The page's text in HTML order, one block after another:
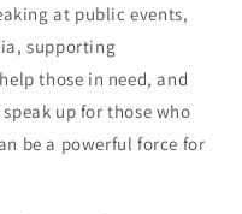
at public events,
supporting
those in need, and
up for those who
be a powerful force for